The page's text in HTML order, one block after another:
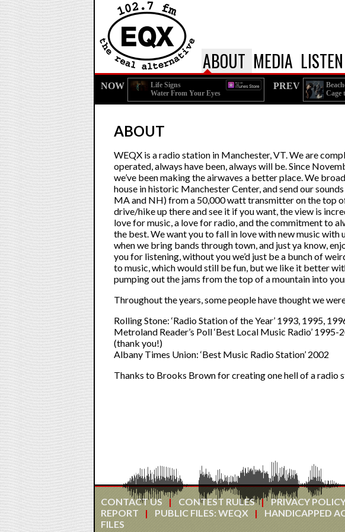
ABOUT MEDIA
NOW
Life Signs
Water From Your Eyes
PREV
Cage
ABOUT
WEQX is a radio station in Manchester, VT. We are
operated, always have been, always will be. Since
we’ve been making the airwaves a better place. We
house in historic Manchester Center, and send our
MA and NH) from a 50,000 watt transmitter on the top
drive/hike up there and see it if you want, the view is
love for music, a love for radio, and the commitment to
the best. We want you to fall in love with new music with
when we bring bands through town, and just ya know,
you for listening, without you we’d just be a bunch of
to music, which would still be fun, but we like it better
pumping out the jams from the top of a mountain into
Throughout the years, some people have thought we
Rolling Stone: ‘Radio Station of the Year’ 1993, 1995,
Metroland Reader’s Poll ‘Best Local Music Radio’
(thank you!)
Albany Times Union: ‘Best Music Radio Station’ 2002
Thanks to Brooks Brown for creating one hell of a radio
CONTACT US CONTEST RULES PRIVACY
REPORT
PUBLIC FILES: WEQX
HANDICAPPED
FILES